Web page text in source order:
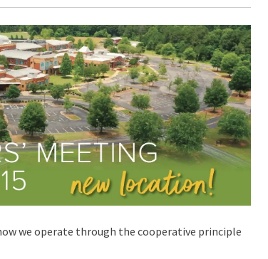
we operate through the cooperative principle